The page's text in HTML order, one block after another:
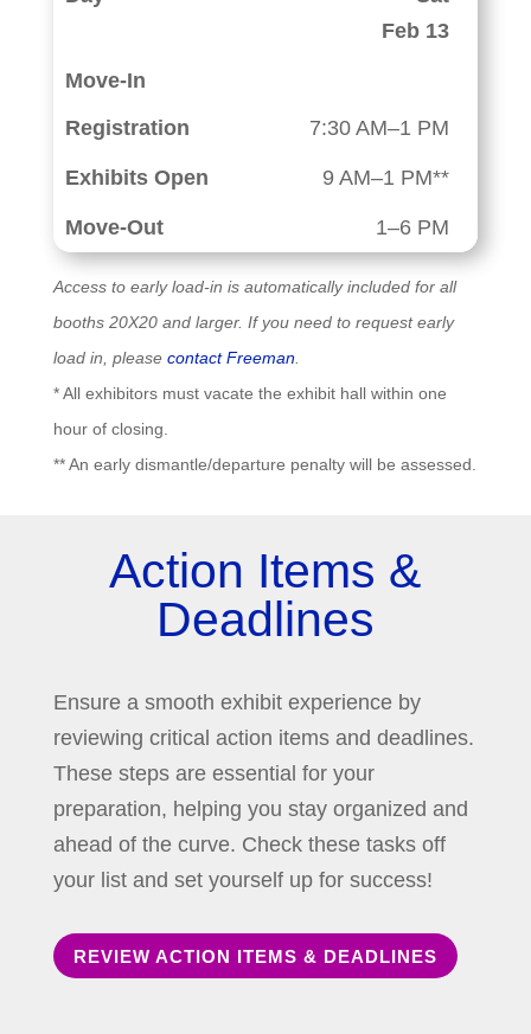
Feb 13
7:30 AM–1 PM
9 AM–1 PM**
1–6 PM
Access to early load-in is automatically included for all
booths 20X20 and larger. If you need to request early
load in, please contact Freeman.
* All exhibitors must vacate the exhibit hall within one
hour of closing.
** An early dismantle/departure penalty will be assessed.
Action Items &
Deadlines
Ensure a smooth exhibit experience by
reviewing critical action items and deadlines.
These steps are essential for your
preparation, helping you stay organized and
ahead of the curve. Check these tasks off
your list and set yourself up for success!
REVIEW ACTION ITEMS & DEADLINES